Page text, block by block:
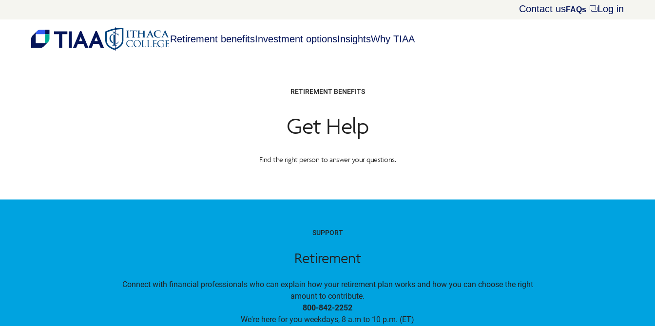
Contact usFAQs Opens
Log in
Retirement benefitsInvestment optionsInsightsWhy TIAA
RETIREMENT BENEFITS
Get Help
Find the right person to answer your questions.
SUPPORT
Retirement
Connect with financial professionals who can explain how your retirement plan works and how you can choose the right
amount to contribute.
800-842-2252
We're here for you weekdays, 8 a.m to 10 p.m. (ET)